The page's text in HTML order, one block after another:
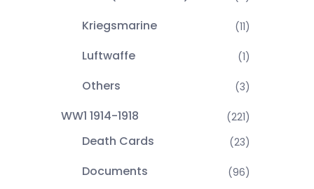
Kriegsmarine (11)
Luftwaffe (1)
Others (3)
WW1 1914-1918 (221)
Death Cards (23)
Documents (96)